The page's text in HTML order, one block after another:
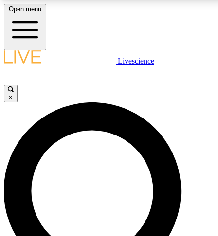
LIVE SCIENCE PLUS
JOIN FREE
LIVE SCIENCE PRO
Unlimited access to our exclusive features, expert analysis and in-depth
interviews, all ad-free
Open menu
Livescience
×